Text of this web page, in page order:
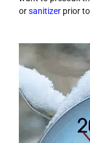
orsanitizer prior